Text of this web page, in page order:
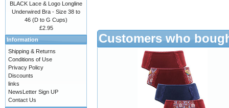
Customers who
BLACK Lace & Logo Longline
Underwired Bra - Size 38 to
46 (D to G Cups)
£2.95
Information
Shipping & Returns
Conditions of Use
Privacy Policy
Discounts
links
NewsLetter Sign UP
Contact Us